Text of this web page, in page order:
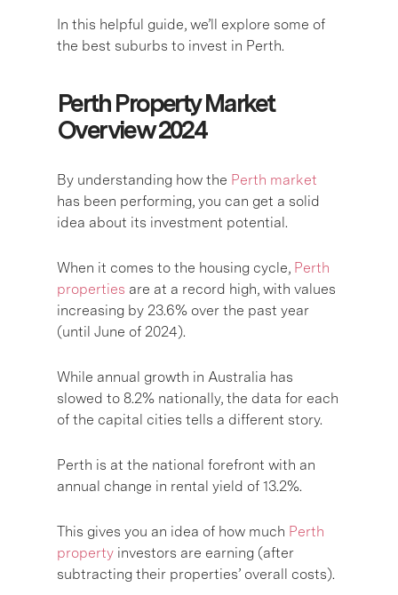
In this helpful guide, we’ll explore some of
the best suburbs to invest in Perth.
Perth Property Market
Overview 2024
By understanding how the Perth market
has been performing, you can get a solid
idea about its investment potential.
When it comes to the housing cycle, Perth
properties are at a record high, with values
increasing by 23.6% over the past year
(until June of 2024).
While annual growth in Australia has
slowed to 8.2% nationally, the data for each
of the capital cities tells a different story.
Perth is at the national forefront with an
annual change in rental yield of 13.2%.
This gives you an idea of how much Perth
property investors are earning (after
subtracting their properties’ overall costs).